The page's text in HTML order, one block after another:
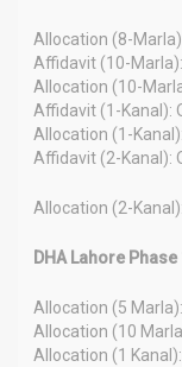
Allocation (8-
Affidavit (10-
Allocation (10-
Affidavit (1-Kanal):
Allocation (1-
Affidavit (2-Kanal):
Allocation (2-
DHA Lahore Phase
Allocation (5
Allocation (10
Allocation (1